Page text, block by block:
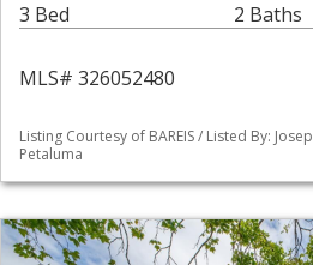
3 Bed 2 Baths
MLS# 326052480
Listing Courtesy of BAREIS / Listed By:
Petaluma